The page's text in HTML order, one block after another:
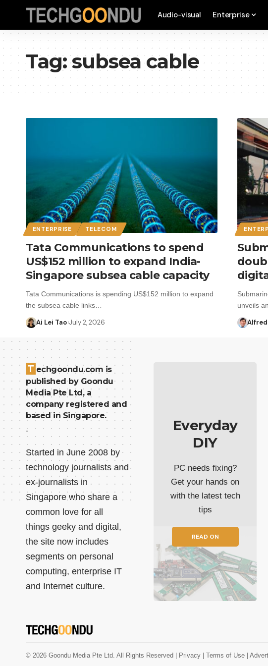
Audio-visual Enterprise
Tag:subsea cable
ENTERPRISE TELECOM
Tata Communications to spend
US$152 million to expand India-
Singapore subsea cable capacity
Tata Communications is spending US$152 million to expand
the subsea cable links…
Ai Lei Tao July 2, 2026
unveils
T echgoondu.com is
published by Goondu
Media Pte Ltd, a
company registered and
based in Singapore.
.
Started in June 2008 by
technology journalists and
ex-journalists in
Singapore who share a
common love for all
things geeky and digital,
the site now includes
segments on personal
computing, enterprise IT
and Internet culture.
Everyday
DIY
PC needs fixing?
Get your hands on
with the latest tech
tips
READ ON
© 2026 Goondu Media Pte Ltd. All Rights Reserved | Privacy | Terms of Use |